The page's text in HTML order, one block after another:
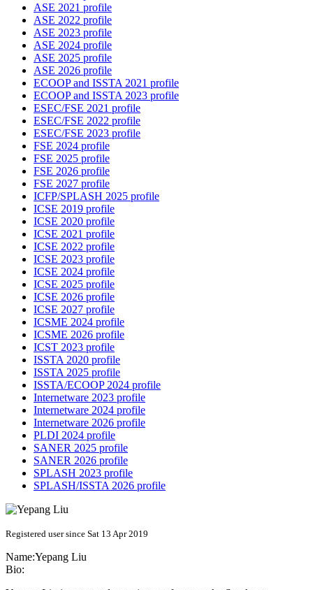
ASE 2021 profile
ASE 2022 profile
ASE 2023 profile
ASE 2024 profile
ASE 2025 profile
ASE 2026 profile
ECOOP and ISSTA 2021 profile
ECOOP and ISSTA 2023 profile
ESEC/FSE 2021 profile
ESEC/FSE 2022 profile
ESEC/FSE 2023 profile
FSE 2024 profile
FSE 2025 profile
FSE 2026 profile
FSE 2027 profile
ICFP/SPLASH 2025 profile
ICSE 2019 profile
ICSE 2020 profile
ICSE 2021 profile
ICSE 2022 profile
ICSE 2023 profile
ICSE 2024 profile
ICSE 2025 profile
ICSE 2026 profile
ICSE 2027 profile
ICSME 2024 profile
ICSME 2026 profile
ICST 2023 profile
ISSTA 2020 profile
ISSTA 2025 profile
ISSTA/ECOOP 2024 profile
Internetware 2023 profile
Internetware 2024 profile
Internetware 2026 profile
PLDI 2024 profile
SANER 2025 profile
SANER 2026 profile
SPLASH 2023 profile
SPLASH/ISSTA 2026 profile
Registered user since Sat 13 Apr 2019
Name:Yepang Liu
Bio: